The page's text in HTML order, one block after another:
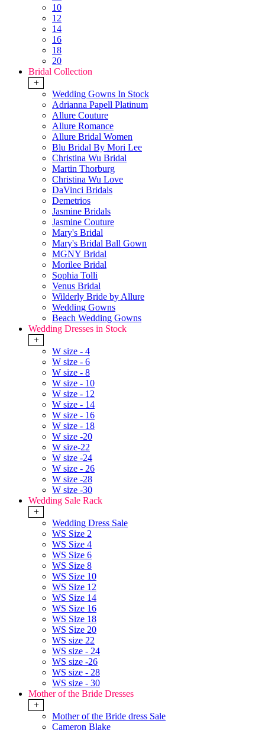
10
12
14
16
18
20
Bridal Collection
+
Wedding Gowns In Stock
Adrianna Papell Platinum
Allure Couture
Allure Romance
Allure Bridal Women
Blu Bridal By Mori Lee
Christina Wu Bridal
Martin Thorburg
Christina Wu Love
DaVinci Bridals
Demetrios
Jasmine Bridals
Jasmine Couture
Mary's Bridal
Mary's Bridal Ball Gown
MGNY Bridal
Morilee Bridal
Sophia Tolli
Venus Bridal
Wilderly Bride by Allure
Wedding Gowns
Beach Wedding Gowns
Wedding Dresses in Stock
+
W size - 4
W size - 6
W size - 8
W size - 10
W size - 12
W size - 14
W size - 16
W size - 18
W size -20
W size-22
W size -24
W size - 26
W size -28
W size -30
Wedding Sale Rack
+
Wedding Dress Sale
WS Size 2
WS Size 4
WS Size 6
WS Size 8
WS Size 10
WS Size 12
WS Size 14
WS Size 16
WS Size 18
WS Size 20
WS size 22
WS size - 24
WS size -26
WS size - 28
WS size - 30
Mother of the Bride Dresses
+
Mother of the Bride dress Sale
Cameron Blake